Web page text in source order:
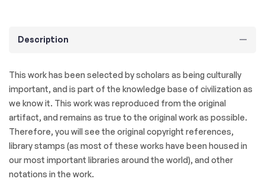
Description
This work has been selected by scholars as being culturally
important, and is part of the knowledge base of civilization as
we know it. This work was reproduced from the original
artifact, and remains as true to the original work as possible.
Therefore, you will see the original copyright references,
library stamps (as most of these works have been housed in
our most important libraries around the world), and other
notations in the work.